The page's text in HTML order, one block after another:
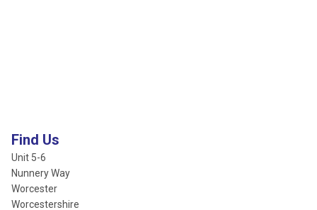
Find Us
Unit 5-6
Nunnery Way
Worcester
Worcestershire